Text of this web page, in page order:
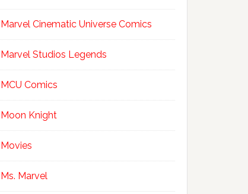
Marvel Cinematic Universe Comics
Marvel Studios Legends
MCU Comics
Moon Knight
Movies
Ms. Marvel